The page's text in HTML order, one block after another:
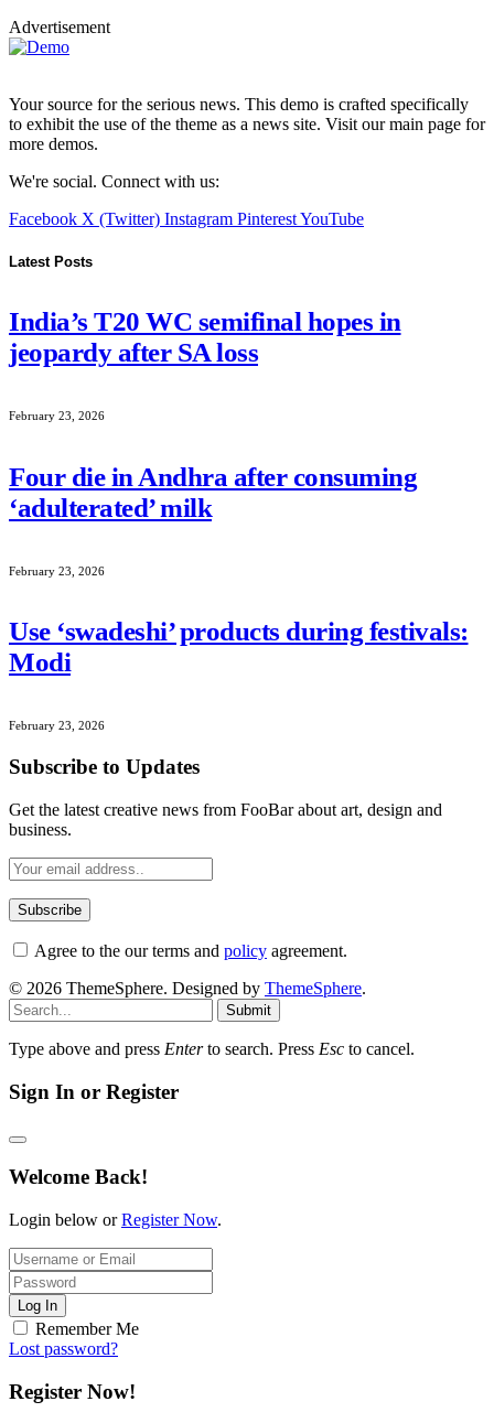
Advertisement
Your source for the serious news. This demo is crafted specifically
to exhibit the use of the theme as a news site. Visit our main page for
more demos.
We're social. Connect with us:
Facebook X (Twitter) Instagram PinterestYouTube
Latest Posts
India’s T20 WC semifinal hopes in
jeopardy after SA loss
February 23, 2026
Four die in Andhra after consuming
‘adulterated’ milk
February 23, 2026
Use ‘swadeshi’ products during festivals:
Modi
February 23, 2026
Subscribe to Updates
Get the latest creative news from FooBar about art, design and
business.
Agree to the our terms and policy agreement.
© 2026 ThemeSphere. Designed by ThemeSphere.
Submit
Type above and press Enterto search. Press Esc to cancel.
Sign In or Register
Welcome Back!
Login below orRegister Now.
Log In
Remember Me
Lost password?
Register Now!